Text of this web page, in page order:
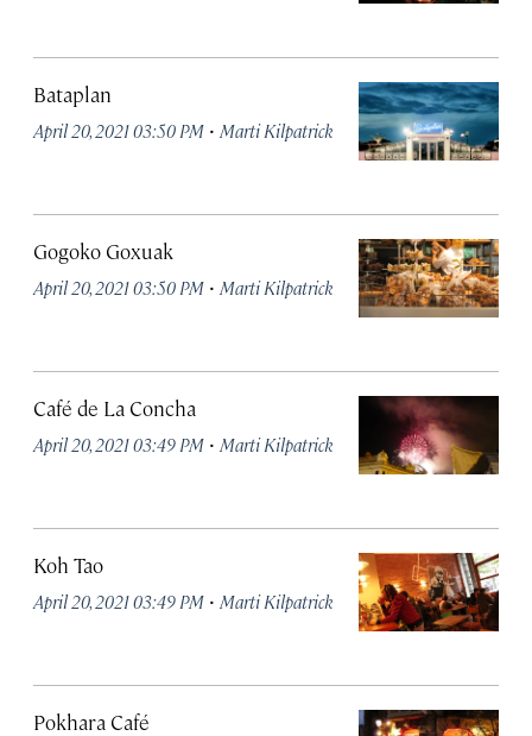
Bataplan
April 20, 2021 03:50 PM · Marti Kilpatrick
Gogoko Goxuak
April 20, 2021 03:50 PM · Marti Kilpatrick
Café de La Concha
April 20, 2021 03:49 PM · Marti Kilpatrick
Koh Tao
April 20, 2021 03:49 PM · Marti Kilpatrick
Pokhara Café